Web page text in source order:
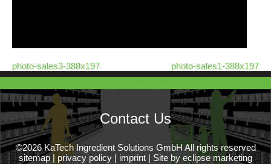
photo-sales3-388x197 photo-sales1-388x197
Contact Us
©2026 KaTech Ingredient Solutions GmbH All rights reserved
sitemap | privacy policy | imprint | Site by eclipse marketing